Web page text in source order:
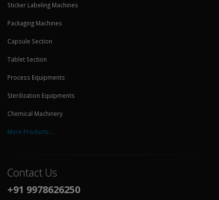
Sticker Labeling Machines
Packaging Machines
Capsule Section
Tablet Section
Process Equipments
Sterilization Equipments
Chemical Machinery
More Products....
Contact Us
+91 9978626250